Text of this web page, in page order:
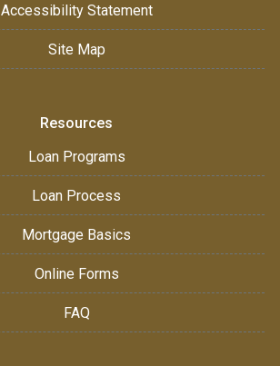
Accessibility Statement
Site Map
Resources
Loan Programs
Loan Process
Mortgage Basics
Online Forms
FAQ